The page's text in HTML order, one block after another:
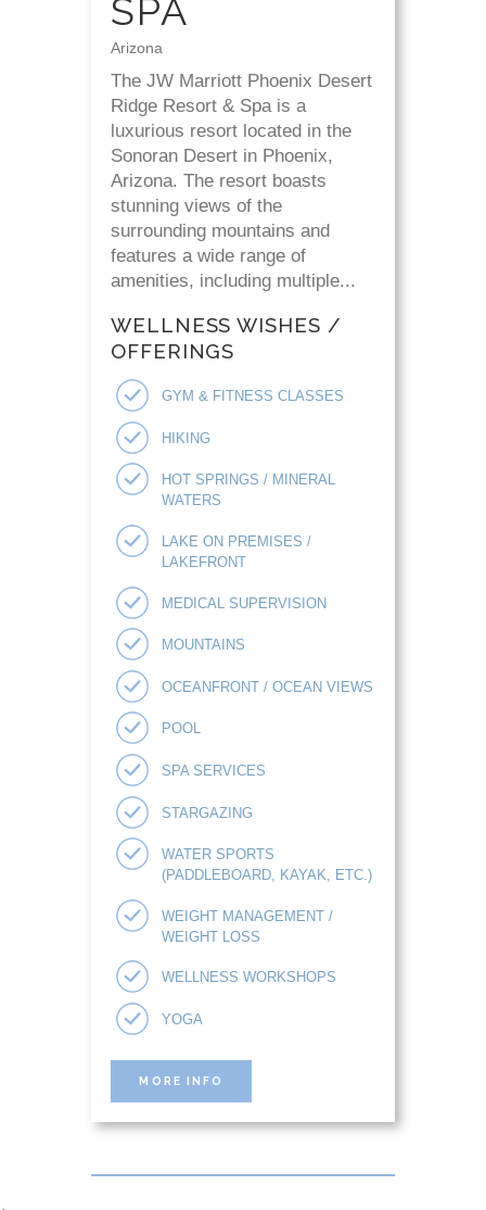
SPA
Arizona
The JW Marriott Phoenix Desert
Ridge Resort & Spa is a
luxurious resort located in the
Sonoran Desert in Phoenix,
Arizona. The resort boasts
stunning views of the
surrounding mountains and
features a wide range of
amenities, including multiple...
WELLNESS WISHES /
OFFERINGS
GYM & FITNESS CLASSES
HIKING
HOT SPRINGS / MINERAL
WATERS
LAKE ON PREMISES /
LAKEFRONT
MEDICAL SUPERVISION
MOUNTAINS
OCEANFRONT / OCEAN VIEWS
POOL
SPA SERVICES
STARGAZING
WATER SPORTS
(PADDLEBOARD, KAYAK, ETC.)
WEIGHT MANAGEMENT /
WEIGHT LOSS
WELLNESS WORKSHOPS
YOGA
MORE INFO